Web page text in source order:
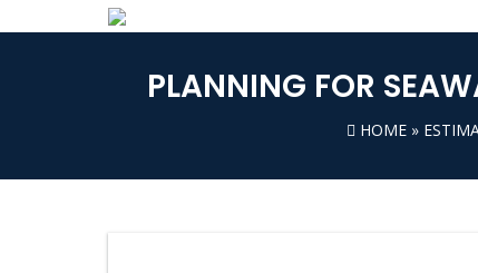
PLANNING FOR
HOME »